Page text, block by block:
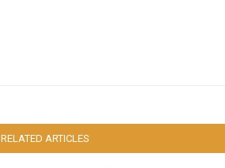
RELATED ARTICLES